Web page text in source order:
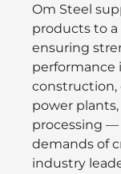
Om Steel
products to a
ensuring
performance
construction,
power
processing
demands of
industry